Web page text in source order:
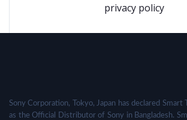
privacy policy
Sony Corporation, Tokyo, Japan has declared Smart
as the Official Distributor of Sony in Bangladesh.